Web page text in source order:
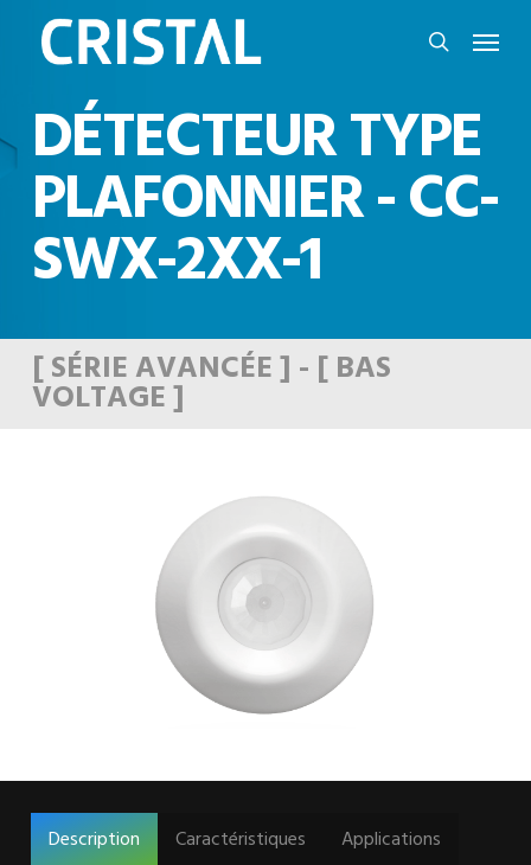
content
search
Menu
DÉTECTEUR TYPE
PLAFONNIER - CC-
SWX-2XX-1
[ SÉRIE AVANCÉE ] - [ BAS
VOLTAGE ]
Description Caractéristiques
Applications